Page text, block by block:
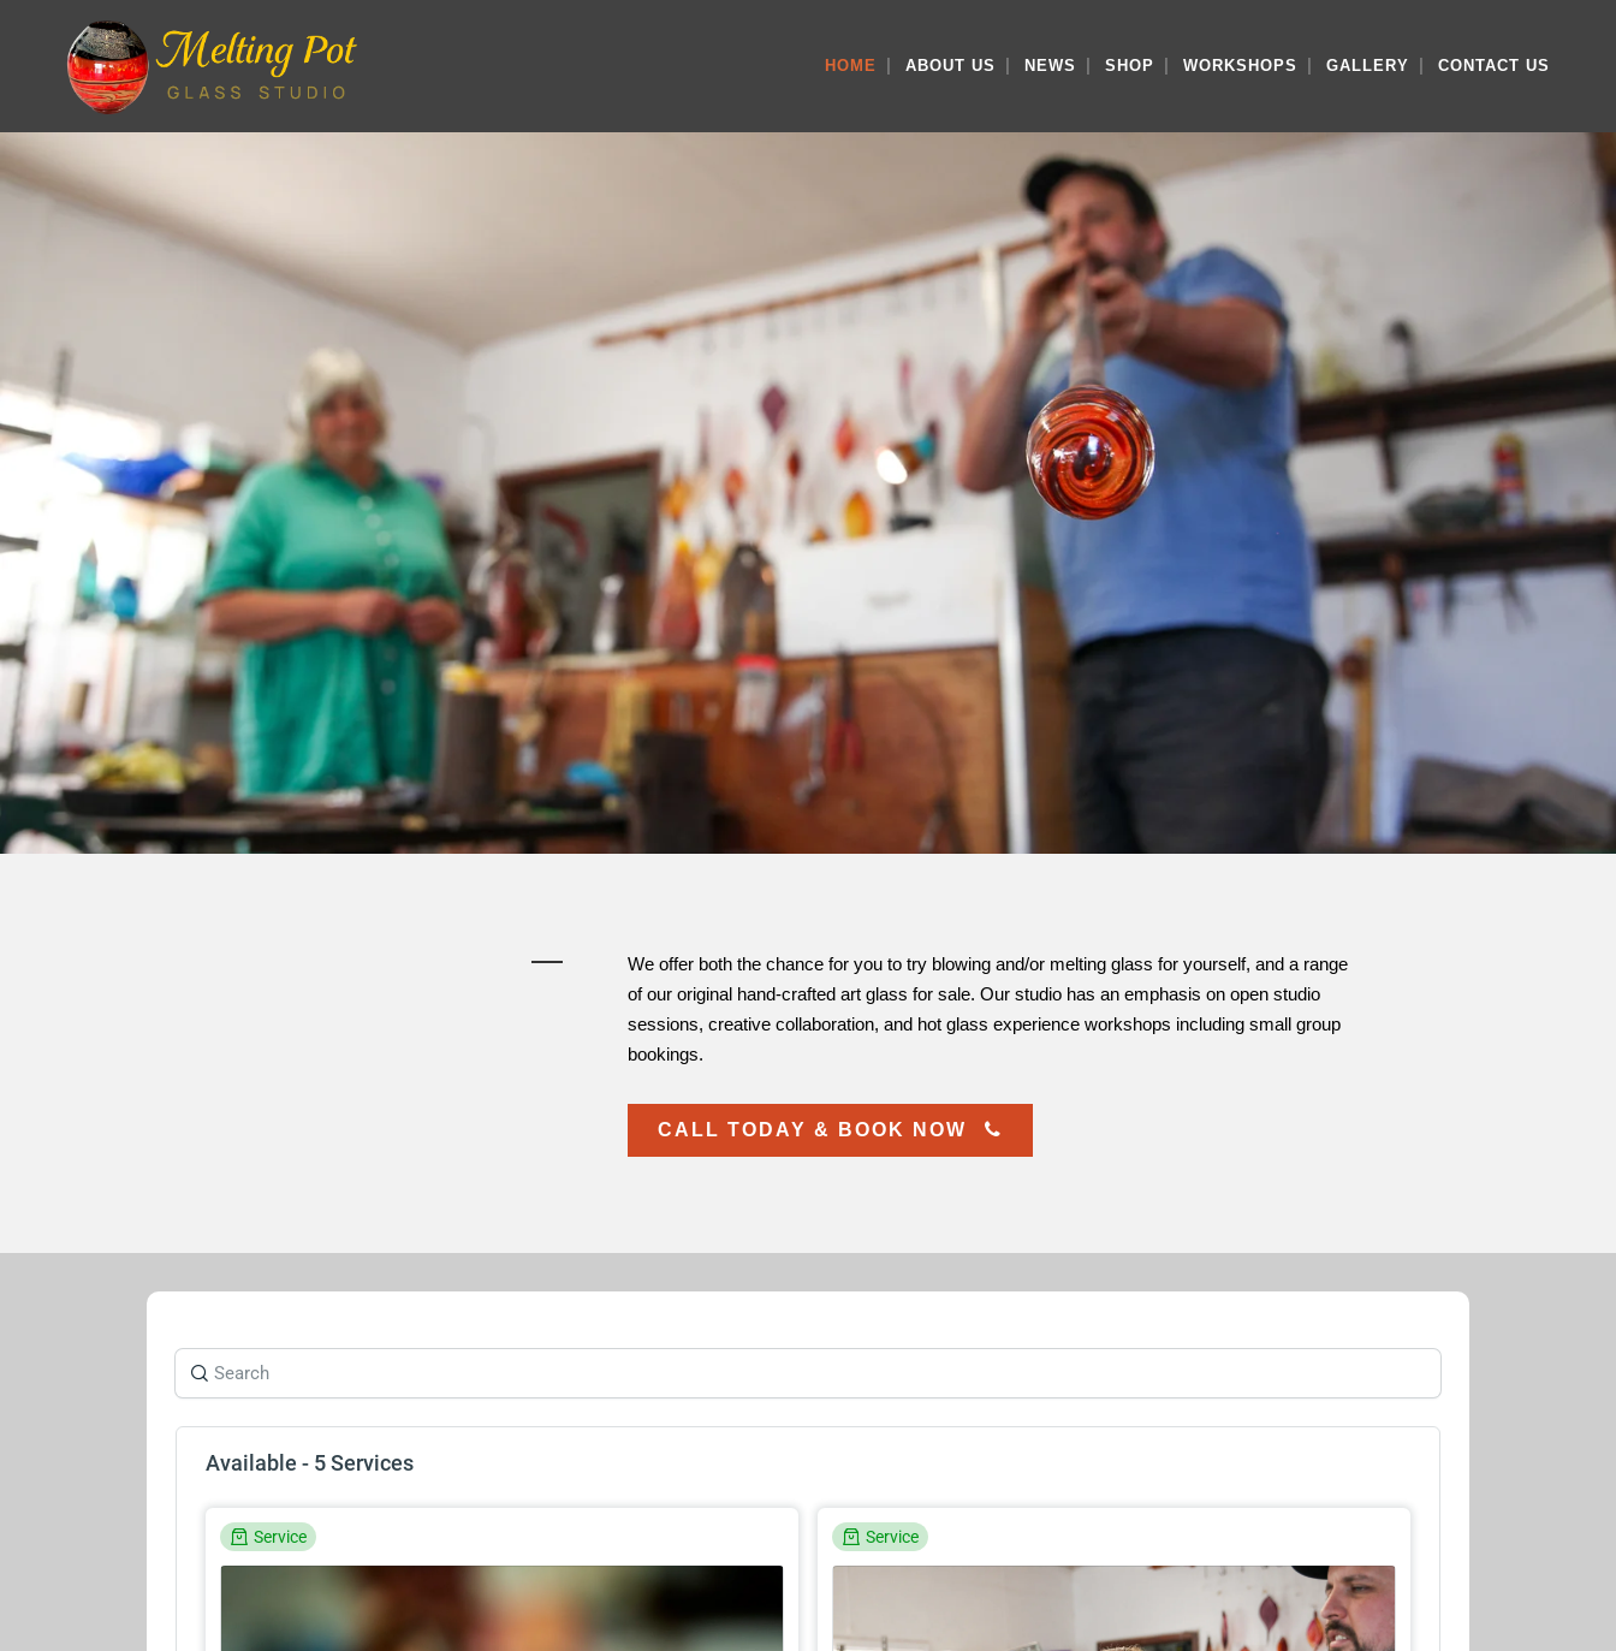
HOME ABOUT US NEWS SHOP WORKSHOPS GALLERY CONTACT US
We offer both the chance for you to try blowing and/or melting glass for yourself, and a range
of our original hand-crafted art glass for sale. Our studio has an emphasis on open studio
sessions, creative collaboration, and hot glass experience workshops including small group
bookings.
CALL TODAY & BOOK NOW
Available - 5 Services
Service Service